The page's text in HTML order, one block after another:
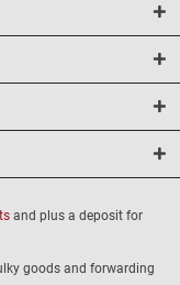
and plus a deposit for
goods and forwarding